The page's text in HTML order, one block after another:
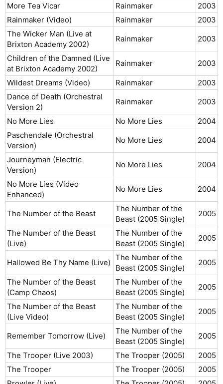
More Tea Vicar Rainmaker
2003​
Rainmaker (Video)
Rainmaker
2003​
The Wicker Man (Live at
Brixton Academy 2002)
Rainmaker 2003​
Children of the Damned (Live
at Brixton Academy 2002)
Rainmaker 2003​
Wildest Dreams (Video) Rainmaker
2003​
Dance of Death (Orchestral
Version 2)
Rainmaker 2003​
No More Lies No More Lies
2004​
Paschendale (Orchestral
Version)
No More Lies 2004​
Journeyman (Electric
Version)
No More Lies 2004​
No More Lies (Video
Enhanced)
No More Lies 2004​
The Number of the Beast
The Number of the
Beast (2005 Single)
2005​
The Number of the Beast
(Live)
The Number of the
Beast (2005 Single)
2005​
Hallowed Be Thy Name (Live)
The Number of the
Beast (2005 Single)
2005​
The Number of the Beast
(Camp Chaos)
The Number of the
Beast (2005 Single)
2005​
The Number of the Beast
(Live Video)
The Number of the
Beast (2005 Single)
2005​
Remember Tomorrow (Live)
The Number of the
Beast (2005 Single)
2005​
The Trooper (Live 2003) The Trooper (2005)
2005​
The Trooper
The Trooper (2005)
2005​